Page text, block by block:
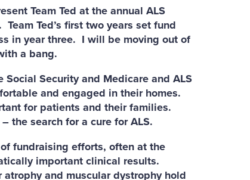
Team Ted at the annual ALS
Ted’s first two years set fund
in year three. I will be moving out of
a bang.
Security and Medicare and ALS
and engaged in their homes.
for patients and their families.
the search for a cure for ALS.
fundraising efforts, often at the
important clinical results.
and muscular dystrophy hold